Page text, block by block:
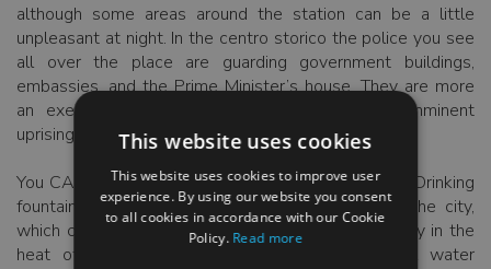
although some areas around the station can be a little
unpleasant at night. In the centro storico the police you see
all over the place are guarding government buildings,
embassies, and the Prime Minister’s house. They are more
an exercise in overkill, than indicative of an imminent
uprising.
You CAN drink the water (and very good it is too). Drinking
fountains run constantly and abound throughout the city,
which can save you a fair amount of cash, especially in the
heat of summer. Romans tend to drink mineral water
This website uses cookies
This website uses cookies to improve user
experience. By using our website you consent
to all cookies in accordance with our Cookie
Policy. Read more